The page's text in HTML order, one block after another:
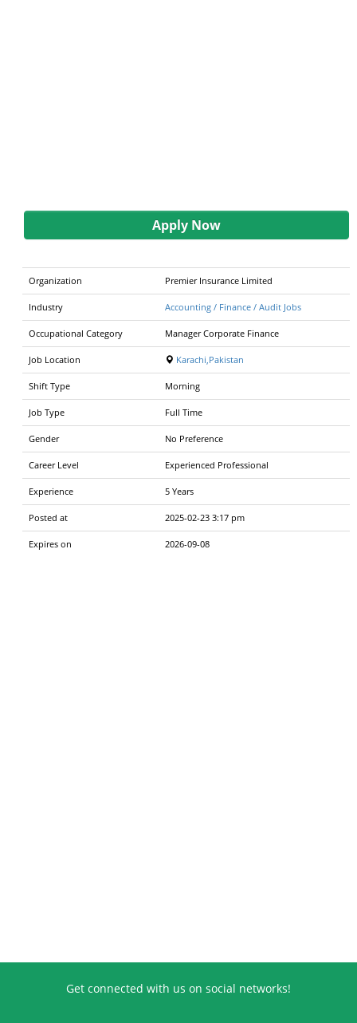
Apply Now
Organization Premier Insurance Limited
Industry Accounting / Finance / Audit Jobs
Occupational Category Manager Corporate Finance
Job Location Karachi,Pakistan
Shift Type Morning
Job Type Full Time
Gender No Preference
Career Level Experienced Professional
Experience 5 Years
Posted at 2025-02-23 3:17 pm
Expires on 2026-09-08
Get connected with us on social networks!